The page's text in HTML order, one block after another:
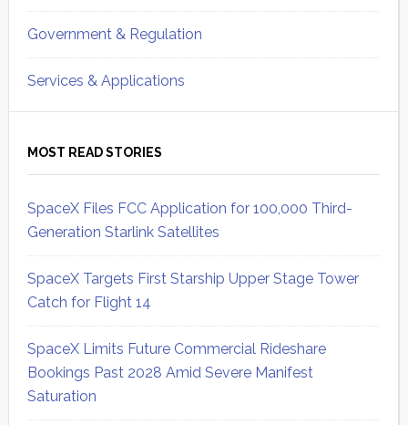
Government & Regulation
Services & Applications
MOST READ STORIES
SpaceX Files FCC Application for 100,000 Third-
Generation Starlink Satellites
SpaceX Targets First Starship Upper Stage Tower
Catch for Flight 14
SpaceX Limits Future Commercial Rideshare
Bookings Past 2028 Amid Severe Manifest
Saturation